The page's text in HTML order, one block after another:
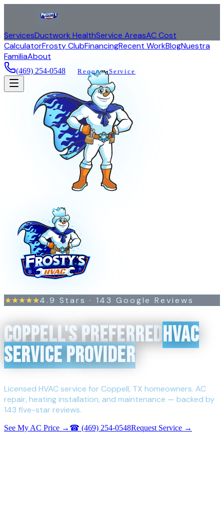
ServicesDuctwork HealthService AreasAC Cost
CalculatorFrosty ClubFinancingRecent WorkBlogNuestra
FamiliaAbout
(469) 254-0548 Request Service
★★★★★4.9 Stars · 143 Google Reviews
COPPELL'S PREFERREDHVAC
SERVICE PROVIDER
Licensed HVAC service for Coppell, TX homeowners. AC
repair, heating installation, and maintenance — backed by
143 five-star reviews.
See My AC Price → ☎ (469) 254-0548Request Service →